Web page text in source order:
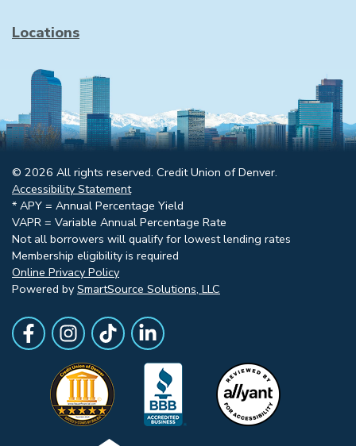
Locations
© 2026 All rights reserved. Credit Union of Denver.
Accessibility Statement
* APY = Annual Percentage Yield
VAPR = Variable Annual Percentage Rate
Not all borrowers will qualify for lowest lending rates
Membership eligibility is required
Online Privacy Policy
Powered by SmartSource Solutions, LLC
Follow Us
Like us on Facebook
Follow Us on Instagram
Follow Us on TikTok
Follow Us on LinkedIn